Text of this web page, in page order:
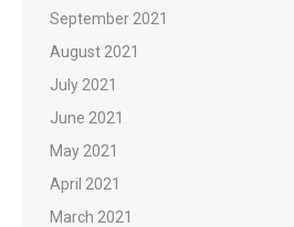
September 2021
August 2021
July 2021
June 2021
May 2021
April 2021
March 2021